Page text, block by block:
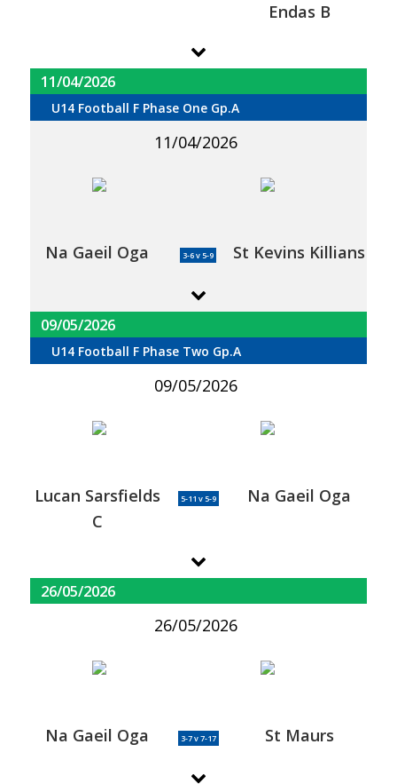
Endas B
11/04/2026
U14 Football F Phase One Gp.A
11/04/2026
Na Gaeil Oga 3-6 v 5-9 St Kevins Killians
09/05/2026
U14 Football F Phase Two Gp.A
09/05/2026
Lucan Sarsfields
C
5-11 v 5-9 Na Gaeil Oga
26/05/2026
26/05/2026
Na Gaeil Oga 3-7 v 7-17 St Maurs